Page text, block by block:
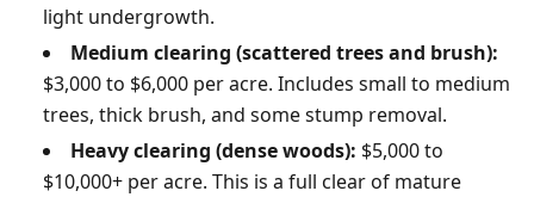
light undergrowth.
Medium clearing (scattered trees and brush):
$3,000 to $6,000 per acre. Includes small to medium
trees, thick brush, and some stump removal.
Heavy clearing (dense woods): $5,000 to
$10,000+ per acre. This is a full clear of mature